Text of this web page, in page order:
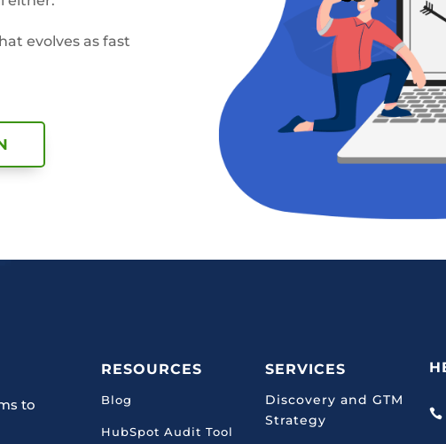
evolves as fast
to
RESOURCES
Blog
HubSpot Audit Tool
SERVICES
Discovery and GTM
Strategy
